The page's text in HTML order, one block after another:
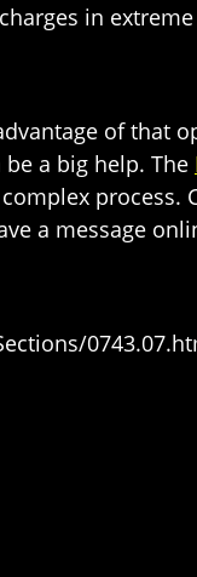
in
of that
a big help. The
process.
a message